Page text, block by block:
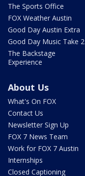
The Sports Office
FOX Weather Austin
Good Day Austin Extra
Good Day Music Take 2
The Backstage
Experience
About Us
What's On FOX
Contact Us
Newsletter Sign Up
FOX 7 News Team
Work for FOX 7 Austin
Internships
Closed Captioning